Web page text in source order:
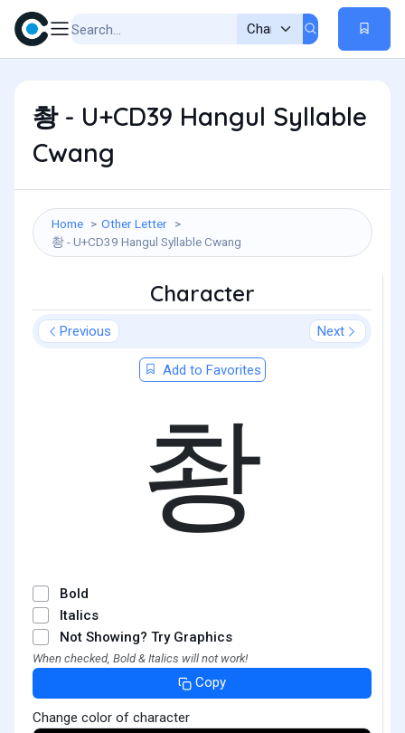
촹 - U+CD39 Hangul Syllable
Cwang
Home
Other Letter
촹 - U+CD39 Hangul Syllable Cwang
Character
Previous Next
Add to Favorites
촹
Bold
Italics
Not Showing? Try Graphics
When checked, Bold & Italics will not work!
Copy
Change color of character